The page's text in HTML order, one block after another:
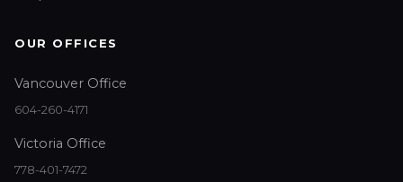
OUR OFFICES
Vancouver Office
604-260-4171
Victoria Office
778-401-7472